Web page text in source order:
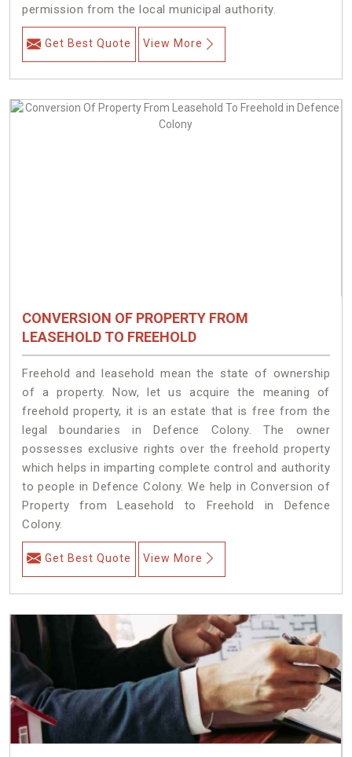
permission from the local municipal authority.
Get Best Quote View More
CONVERSION OF PROPERTY FROM
LEASEHOLD TO FREEHOLD
Freehold and leasehold mean the state of ownership
of a property. Now, let us acquire the meaning of
freehold property, it is an estate that is free from the
legal boundaries in Defence Colony. The owner
possesses exclusive rights over the freehold property
which helps in imparting complete control and authority
to people in Defence Colony. We help in Conversion of
Property from Leasehold to Freehold in Defence
Colony.
Get Best Quote View More